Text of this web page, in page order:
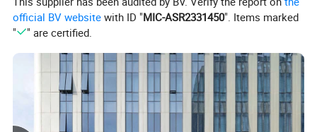
official BV website with ID "MIC-ASR2331450". Items marked
"
" are certified.